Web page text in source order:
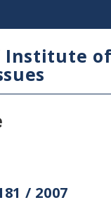
Institute
/ 2007